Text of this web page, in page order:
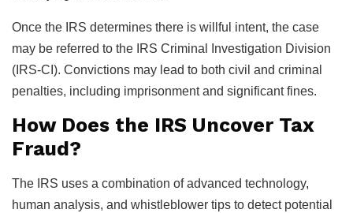
Once the IRS determines there is willful intent, the case
may be referred to the IRS Criminal Investigation Division
(IRS-CI). Convictions may lead to both civil and criminal
penalties, including imprisonment and significant fines.
How Does the IRS Uncover Tax
Fraud?
The IRS uses a combination of advanced technology,
human analysis, and whistleblower tips to detect potential